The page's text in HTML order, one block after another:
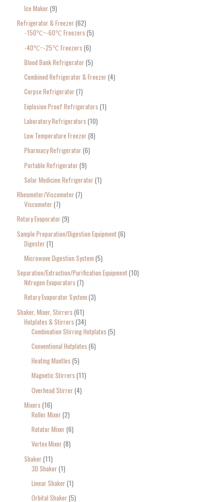
Ice Maker 9
Refrigerator & Freezer 62
-150℃~-60℃ Freezers 5
-40℃~-25℃ Freezers 6
Blood Bank Refrigerator 5
Combined Refrigerator & Freezer 4
Corpse Refrigerator 7
Explosion Proof Refrigerators 1
Laboratory Refrigerators 10
Low Temperature Freezer 8
Pharmacy Refrigerator 6
Portable Refrigerator 9
Solar Medicine Refrigerator 1
Rheometer/Viscometer 7
Viscometer 7
Rotary Evaporator 9
Sample Preparation/Digestion Equipment 6
Digester 1
Microwave Digestion System 5
Separation/Extraction/Purification Equipment 10
Nitrogen Evaporators 7
Rotary Evaporator System 3
Shaker, Mixer, Stirrers 61
Hotplates & Stirrers 34
Combination Stirring Hotplates 5
Conventional Hotplates 6
Heating Mantles 5
Magnetic Stirrers 11
Overhead Stirrer 4
Mixers 16
Roller Mixer 2
Rotator Mixer 6
Vortex Mixer 8
Shaker 11
3D Shaker 1
Linear Shaker 1
Orbital Shaker 5